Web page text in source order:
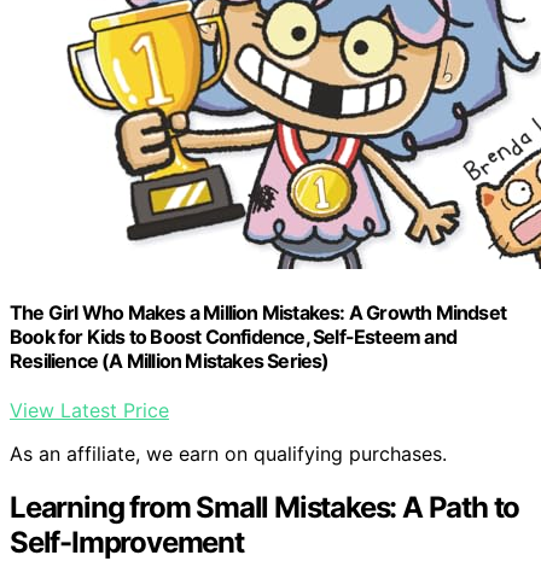
The Girl Who Makes a Million Mistakes: A Growth Mindset
Book for Kids to Boost Confidence, Self-Esteem and
Resilience (A Million Mistakes Series)
View Latest Price
As an affiliate, we earn on qualifying purchases.
Learning from Small Mistakes: A Path to
Self-Improvement